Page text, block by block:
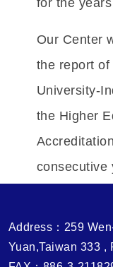
for the
Our Center
the report of
University-
the Higher
consecutive
Address：259
Yuan,Taiwan 333 ,